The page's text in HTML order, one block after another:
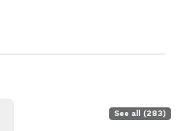
See all (283)